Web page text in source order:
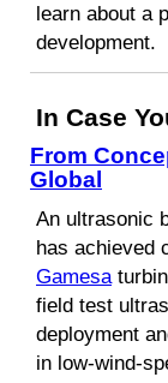
learn about a
development.
In Case
From
Global
An ultrasonic
has achieved
Gamesa
field test
deployment
in low-wind-